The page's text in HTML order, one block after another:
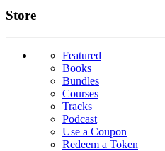
Links
Store
Featured
Books
Bundles
Courses
Tracks
Podcast
Use a Coupon
Redeem a Token